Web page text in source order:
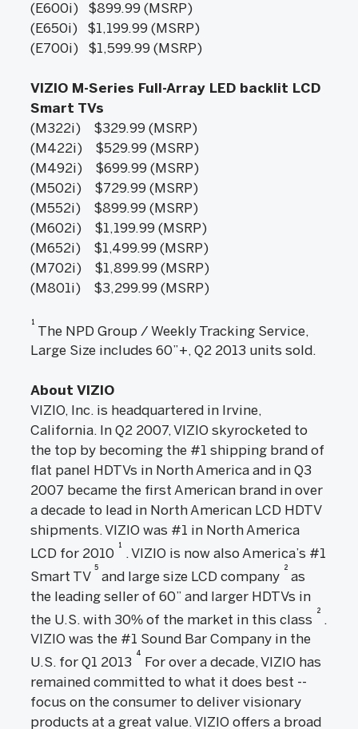
(E600i) $899.99 (MSRP)
(E650i) $1,199.99 (MSRP)
(E700i) $1,599.99 (MSRP)
VIZIO M-Series Full-Array LED backlit LCD
Smart TVs
(M322i) $329.99 (MSRP)
(M422i) $529.99 (MSRP)
(M492i) $699.99 (MSRP)
(M502i) $729.99 (MSRP)
(M552i) $899.99 (MSRP)
(M602i) $1,199.99 (MSRP)
(M652i) $1,499.99 (MSRP)
(M702i) $1,899.99 (MSRP)
(M801i) $3,299.99 (MSRP)
1
The NPD Group / Weekly Tracking Service,
Large Size includes 60”+, Q2 2013 units sold.
About VIZIO
VIZIO, Inc. is headquartered in Irvine,
California. In Q2 2007, VIZIO skyrocketed to
the top by becoming the #1 shipping brand of
flat panel HDTVs in North America and in Q3
2007 became the first American brand in over
a decade to lead in North American LCD HDTV
shipments. VIZIO was #1 in North America
LCD for 2010
1
. VIZIO is now also America’s #1
Smart TV
5
and large size LCD company
2
as
the leading seller of 60” and larger HDTVs in
the U.S. with 30% of the market in this class
2
.
VIZIO was the #1 Sound Bar Company in the
U.S. for Q1 2013
4
For over a decade, VIZIO has
remained committed to what it does best --
focus on the consumer to deliver visionary
products at a great value. VIZIO offers a broad